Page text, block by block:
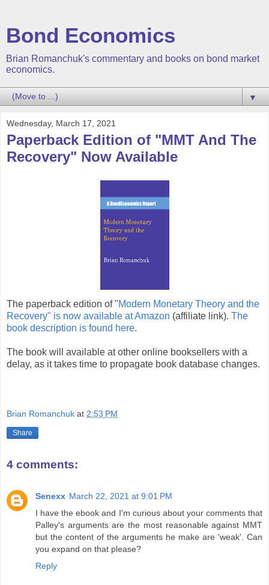
Bond Economics
Brian Romanchuk's commentary and books on bond market
economics.
▼
Wednesday, March 17, 2021
Paperback Edition of "MMT And The
Recovery" Now Available
The paperback edition of "Modern Monetary Theory and the
Recovery" is now available at Amazon (affiliate link). The
book description is found here.
The book will available at other online booksellers with a
delay, as it takes time to propagate book database changes.
Brian Romanchuk at 2:53 PM
Share
4 comments:
Senexx March 22, 2021 at 9:01 PM
I have the ebook and I'm curious about your comments that
Palley's arguments are the most reasonable against MMT
but the content of the arguments he make are 'weak'. Can
you expand on that please?
Reply